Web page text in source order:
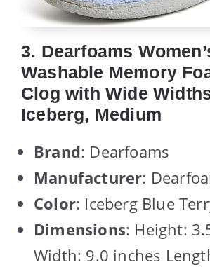
3. Dearfoams
Washable Memory
Clog with Wide
Iceberg, Medium
Brand: Dearfoams
Manufacturer:
Color: Iceberg Blue
Dimensions: Height:
Width: 9.0 inches